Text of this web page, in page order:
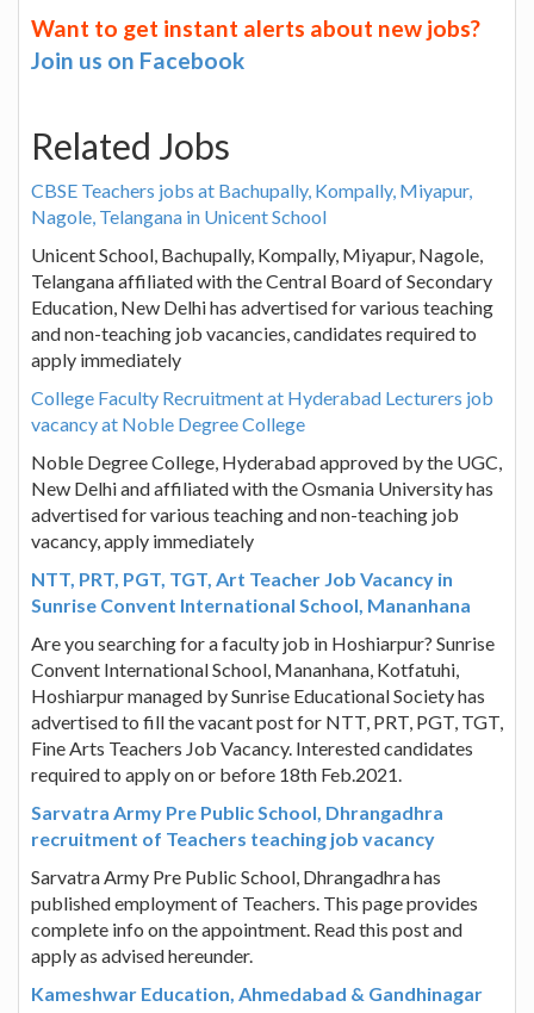
Want to get instant alerts about new jobs?
Join us on Facebook
Related Jobs
CBSE Teachers jobs at Bachupally, Kompally, Miyapur,
Nagole, Telangana in Unicent School
Unicent School, Bachupally, Kompally, Miyapur, Nagole,
Telangana affiliated with the Central Board of Secondary
Education, New Delhi has advertised for various teaching
and non-teaching job vacancies, candidates required to
apply immediately
College Faculty Recruitment at Hyderabad Lecturers job
vacancy at Noble Degree College
Noble Degree College, Hyderabad approved by the UGC,
New Delhi and affiliated with the Osmania University has
advertised for various teaching and non-teaching job
vacancy, apply immediately
NTT, PRT, PGT, TGT, Art Teacher Job Vacancy in
Sunrise Convent International School, Mananhana
Are you searching for a faculty job in Hoshiarpur? Sunrise
Convent International School, Mananhana, Kotfatuhi,
Hoshiarpur managed by Sunrise Educational Society has
advertised to fill the vacant post for NTT, PRT, PGT, TGT,
Fine Arts Teachers Job Vacancy. Interested candidates
required to apply on or before 18th Feb.2021.
Sarvatra Army Pre Public School, Dhrangadhra
recruitment of Teachers teaching job vacancy
Sarvatra Army Pre Public School, Dhrangadhra has
published employment of Teachers. This page provides
complete info on the appointment. Read this post and
apply as advised hereunder.
Kameshwar Education, Ahmedabad & Gandhinagar